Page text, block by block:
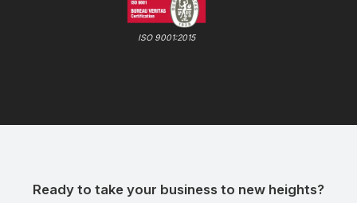
ISO 9001:2015
Ready to take your business to new heights?